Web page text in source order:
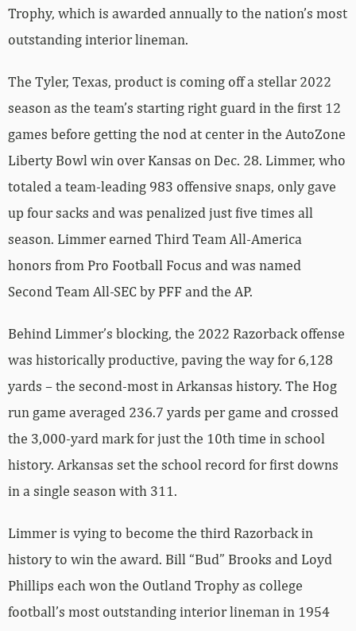
Trophy, which is awarded annually to the nation’s most
outstanding interior lineman.
The Tyler, Texas, product is coming off a stellar 2022
season as the team’s starting right guard in the first 12
games before getting the nod at center in the AutoZone
Liberty Bowl win over Kansas on Dec. 28. Limmer, who
totaled a team-leading 983 offensive snaps, only gave
up four sacks and was penalized just five times all
season. Limmer earned Third Team All-America
honors from Pro Football Focus and was named
Second Team All-SEC by PFF and the AP.
Behind Limmer’s blocking, the 2022 Razorback offense
was historically productive, paving the way for 6,128
yards – the second-most in Arkansas history. The Hog
run game averaged 236.7 yards per game and crossed
the 3,000-yard mark for just the 10th time in school
history. Arkansas set the school record for first downs
in a single season with 311.
Limmer is vying to become the third Razorback in
history to win the award. Bill “Bud” Brooks and Loyd
Phillips each won the Outland Trophy as college
football’s most outstanding interior lineman in 1954